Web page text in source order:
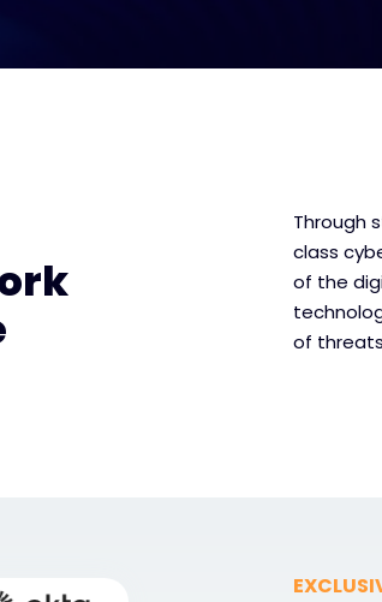
Through
class
of the
of